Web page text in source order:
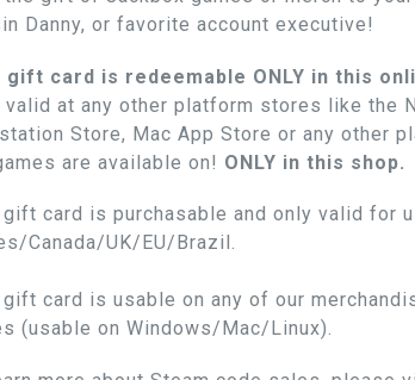
Danny, or favorite account executive!
gift card is redeemable ONLY in this
valid at any other platform stores like the
Store, Mac App Store or any other
are available on! ONLY in this shop.
card is purchasable and only valid for
Canada/UK/EU/Brazil.
card is usable on any of our
(usable on Windows/Mac/Linux).